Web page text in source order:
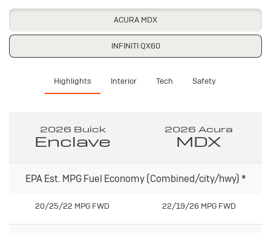
ACURA MDX
INFINITI QX60
Highlights Interior Tech Safety
2026 Buick
Enclave
2026 Acura
MDX
EPA Est. MPG Fuel Economy (Combined/city/hwy) *
20/25/22 MPG FWD 22/19/26 MPG FWD